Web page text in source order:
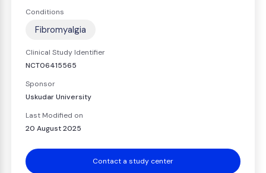
Conditions
Fibromyalgia
Clinical Study Identifier
NCT06415565
Sponsor
Uskudar University
Last Modified on
20 August 2025
Contact a study center